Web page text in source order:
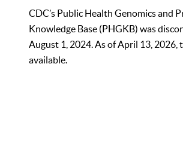
CDC’s Public Health Genomics and
Knowledge Base (PHGKB) was
August 1, 2024. As of April 13, 2026,
available.